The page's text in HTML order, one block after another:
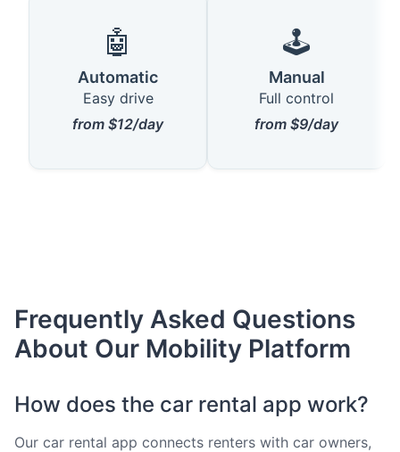
🤖
Automatic
Easy drive
from $12/day
🕹️
Manual
Full control
from $9/day
Frequently Asked Questions
About Our Mobility Platform
How does the car rental app work?
Our car rental app connects renters with car owners,